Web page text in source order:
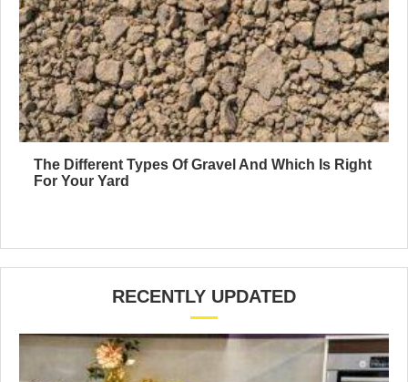
The Different Types Of Gravel And Which Is Right
For Your Yard
RECENTLY UPDATED